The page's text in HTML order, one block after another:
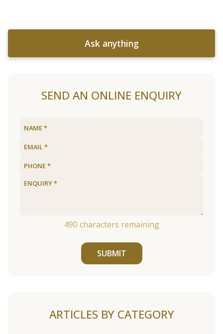
Ask anything
SEND AN ONLINE ENQUIRY
490 characters remaining
SUBMIT
ARTICLES BY CATEGORY